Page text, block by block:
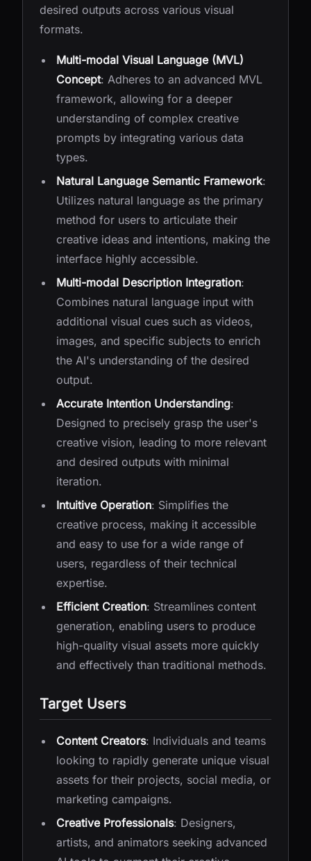
desired outputs across various visual
formats.
Multi-modal Visual Language (MVL)
Concept: Adheres to an advanced MVL
framework, allowing for a deeper
understanding of complex creative
prompts by integrating various data
types.
Natural Language Semantic Framework:
Utilizes natural language as the primary
method for users to articulate their
creative ideas and intentions, making the
interface highly accessible.
Multi-modal Description Integration:
Combines natural language input with
additional visual cues such as videos,
images, and specific subjects to enrich
the AI's understanding of the desired
output.
Accurate Intention Understanding:
Designed to precisely grasp the user's
creative vision, leading to more relevant
and desired outputs with minimal
iteration.
Intuitive Operation: Simplifies the
creative process, making it accessible
and easy to use for a wide range of
users, regardless of their technical
expertise.
Efficient Creation: Streamlines content
generation, enabling users to produce
high-quality visual assets more quickly
and effectively than traditional methods.
Target Users
Content Creators: Individuals and teams
looking to rapidly generate unique visual
assets for their projects, social media, or
marketing campaigns.
Creative Professionals: Designers,
artists, and animators seeking advanced